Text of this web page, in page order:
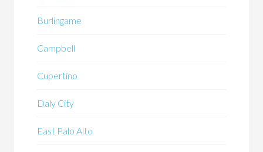
Burlingame
Campbell
Cupertino
Daly City
East Palo Alto